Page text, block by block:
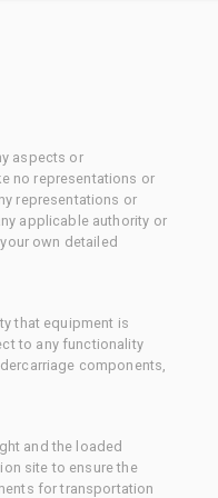
aspects or
no representations or
representations or
applicable authority or
own detailed
that equipment is
to any functionality
components,
and the loaded
site to ensure the
for transportation